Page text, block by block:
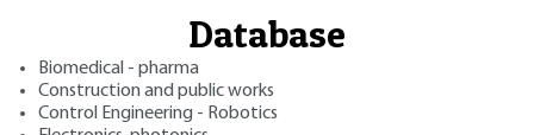
Database
Biomedical - pharma
Construction and public works
Control Engineering - Robotics